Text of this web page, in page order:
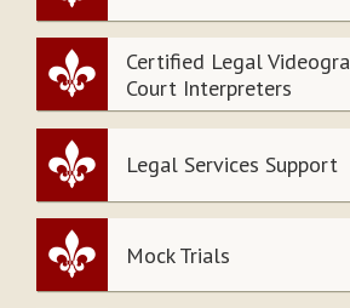
Certified Legal
Court Interpreters
Legal Services Support
Mock Trials